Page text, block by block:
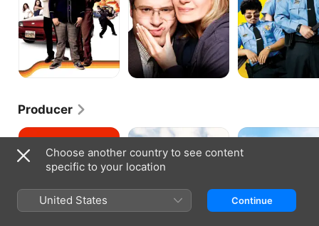
Producer
Good
Neighbors
Neighbors
Sorority
Choose another country to see content
specific to your location
United States Continue